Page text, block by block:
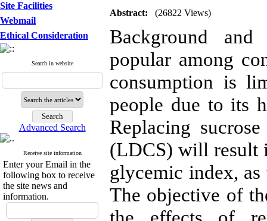
Site Facilities
Webmail
Ethical Consideration
Search in website
Advanced Search
Receive site information
Enter your Email in the
following box to receive
the site news and
information.
Abstract: (26822 Views)
Background
popular among
consumption is
people due to its
Replacing
(LDCS) will result
glycemic index,
The objective of